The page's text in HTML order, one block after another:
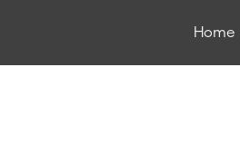
Home